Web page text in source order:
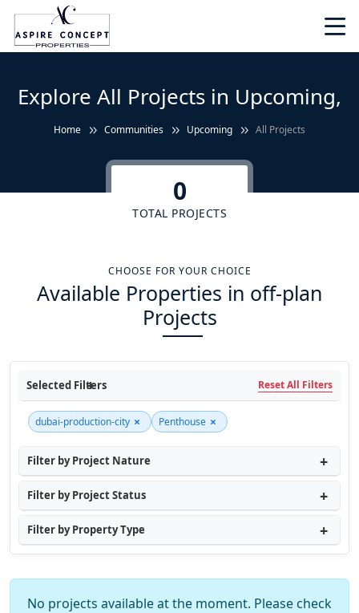
Explore All Projects in Upcoming,
Home Communities Upcoming All Projects
0
TOTAL PROJECTS
CHOOSE FOR YOUR CHOICE
Available Properties in off-plan
Projects
Selected Filters Reset All Filters
dubai-production-city × Penthouse ×
Filter by Project Nature
Filter by Project Status
Filter by Property Type
No projects available at the moment. Please check